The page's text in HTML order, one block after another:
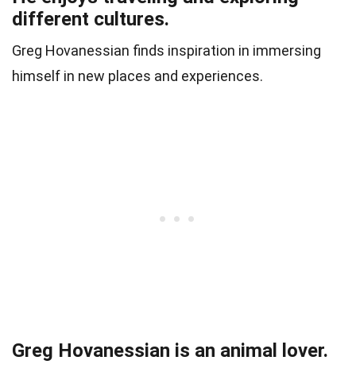
different cultures.
Greg Hovanessian finds inspiration in immersing
himself in new places and experiences.
Greg Hovanessian is an animal lover.